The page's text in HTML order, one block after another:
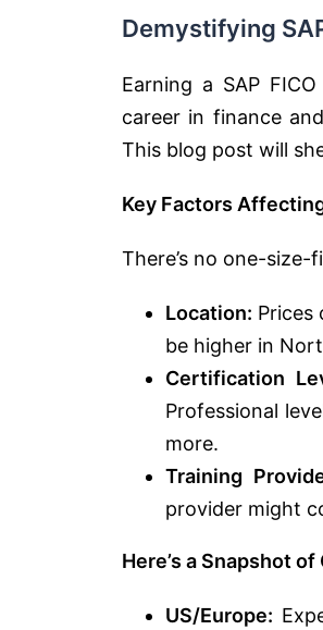
Demystifying
Earning a SAP
career in finance
This blog post will
Key Factors
There’s no one-size-
Location: Prices
be higher in
Certification
Professional
more.
Training
provider might
Here’s a Snapshot
US/Europe: